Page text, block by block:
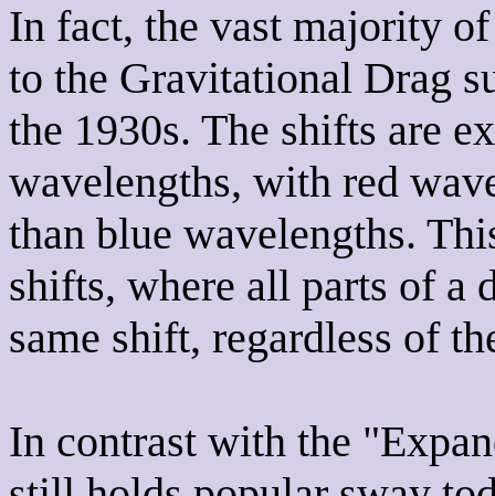
In fact, the vast majority
to the Gravitational Drag
the 1930s. The shifts are
wavelengths, with red
than blue wavelengths.
shifts, where all parts of a
same shift, regardless of
In contrast with the